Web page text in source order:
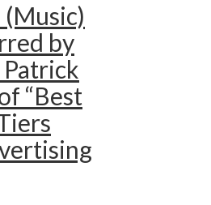
by
“Best